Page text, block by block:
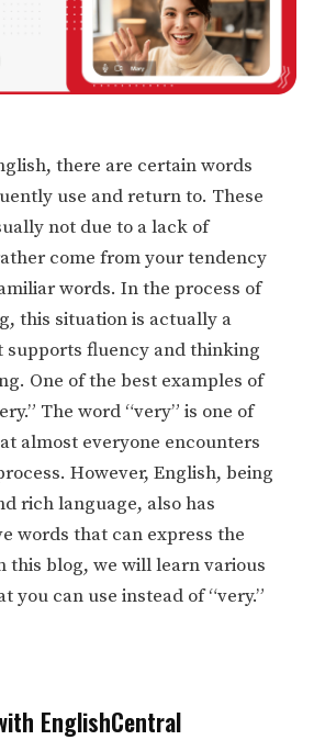
there are certain words
use and return to. These
not due to a lack of
come from your tendency
words. In the process of
this situation is actually a
fluency and thinking
One of the best examples of
The word “very” is one of
almost everyone encounters
However, English, being
rich language, also has
words that can express the
this blog, we will learn various
you can use instead of “very.”
EnglishCentral